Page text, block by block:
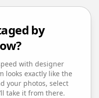
by
with designer
looks exactly like the
your photos, select
take it from there.